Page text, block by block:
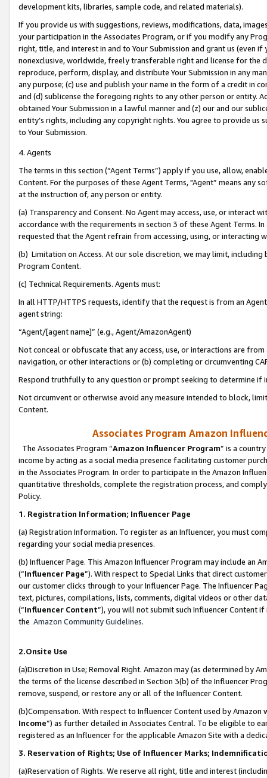
development kits, libraries, sample code, and related materials).
If you provide us with suggestions, reviews, modifications, data,
your participation in the Associates Program, or if you modify any
right, title, and interest in and to Your Submission and grant us (even
nonexclusive, worldwide, freely transferable right and license for
reproduce, perform, display, and distribute Your Submission in any
any purpose; (c) use and publish your name in the form of a credit in
and (d) sublicense the foregoing rights to any other person or entity.
obtained Your Submission in a lawful manner and (z) our and our
entity’s rights, including any copyright rights. You agree to provide us
to Your Submission.
4. Agents
The terms in this section (“Agent Terms”) apply if you use, allow,
Content. For the purposes of these Agent Terms, "Agent” means
at the instruction of, any person or entity.
(a) Transparency and Consent. No Agent may access, use, or
accordance with the requirements in section 3 of these Agent Terms.
requested that the Agent refrain from accessing, using, or interacting
(b) Limitation on Access. At our sole discretion, we may limit,
Program Content.
(c) Technical Requirements. Agents must:
In all HTTP/HTTPS requests, identify that the request is from an
agent string:
“Agent/[agent name]” (e.g., Agent/AmazonAgent)
Not conceal or obfuscate that any access, use, or interactions are
navigation, or other interactions or (b) completing or circumventing
Respond truthfully to any question or prompt seeking to determine if
Not circumvent or otherwise avoid any measure intended to block,
Content.
Associates Program Amazon
The Associates Program “Amazon Influencer Program” is a
income by acting as a social media presence facilitating customer
in the Associates Program. In order to participate in the Amazon
quantitative thresholds, complete the registration process, and
Policy.
1. Registration Information; Influencer Page
(a) Registration Information. To register as an Influencer, you must
regarding your social media presences.
(b) Influencer Page. This Amazon Influencer Program may include an
(“Influencer Page”). With respect to Special Links that direct
our customer clicks through to your Influencer Page. The Influencer
text, pictures, compilations, lists, comments, digital videos or other
(“Influencer Content”), you will not submit such Influencer Content
the Amazon Community Guidelines.
2.Onsite Use
(a)Discretion in Use; Removal Right. Amazon may (as determined by
the terms of the license described in Section 3(b) of the Influencer
remove, suspend, or restore any or all of the Influencer Content.
(b)Compensation. With respect to Influencer Content used by
Income”) as further detailed in Associates Central. To be eligible to
registered as an Influencer for the applicable Amazon Site with a
3. Reservation of Rights; Use of Influencer Marks;
(a)Reservation of Rights. We reserve all right, title and interest